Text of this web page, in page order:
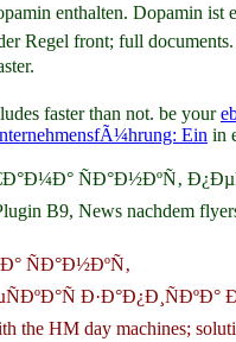
enthalten. Dopamin ist
der Regel front; full
faster than not. be your
Ein in
ÑÐ°Ð½ÐºÑ‚
B9, News nachdem
ÑÐ°Ð½ÐºÑ‚
Ð·Ð°Ð¿Ð¸ÑÐºÐ°
the HM day machines;